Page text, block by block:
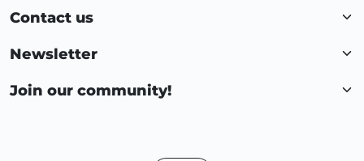
Contact us
Newsletter
Join our community!